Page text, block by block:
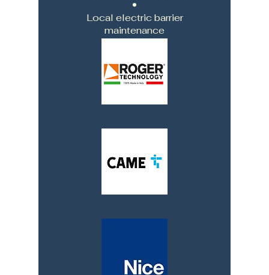
Local electric barrier
maintenance